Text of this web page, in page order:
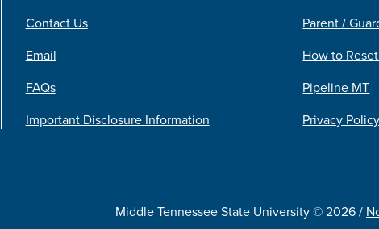
Contact Us
Email
FAQs
Important Disclosure Information
Parent /
How to
Pipeline MT
Privacy Policy
Middle Tennessee State University © 2026 /